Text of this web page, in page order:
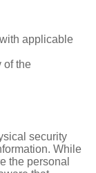
applicable
of the
security
While
the personal